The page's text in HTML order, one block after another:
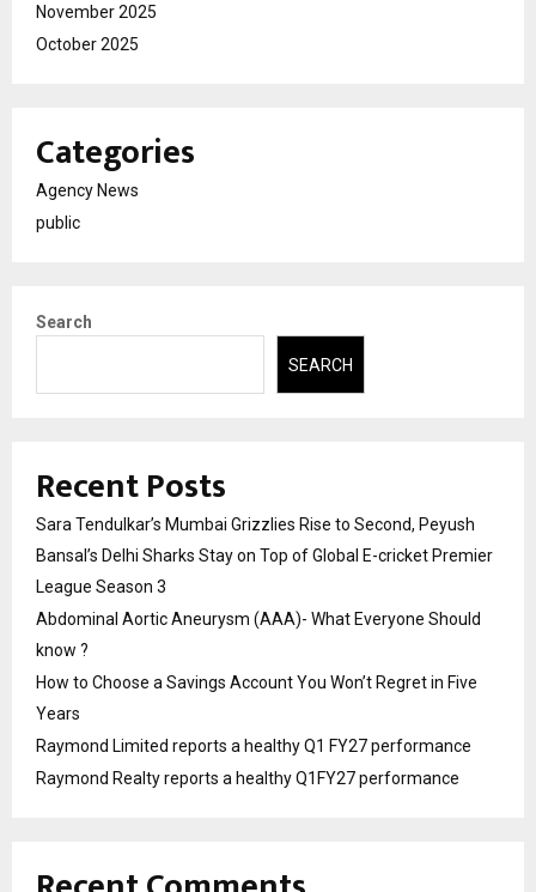
November 2025
October 2025
Categories
Agency News
public
Search
SEARCH
Recent Posts
Sara Tendulkar’s Mumbai Grizzlies Rise to Second, Peyush
Bansal’s Delhi Sharks Stay on Top of Global E-cricket Premier
League Season 3
Abdominal Aortic Aneurysm (AAA)- What Everyone Should
know ?
How to Choose a Savings Account You Won’t Regret in Five
Years
Raymond Limited reports a healthy Q1 FY27 performance
Raymond Realty reports a healthy Q1FY27 performance